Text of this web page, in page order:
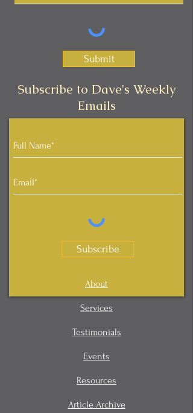
Submit
Subscribe to Dave's Weekly
Emails
Subscribe
About
Services
Testimonials
Events
Resources
Article Archive